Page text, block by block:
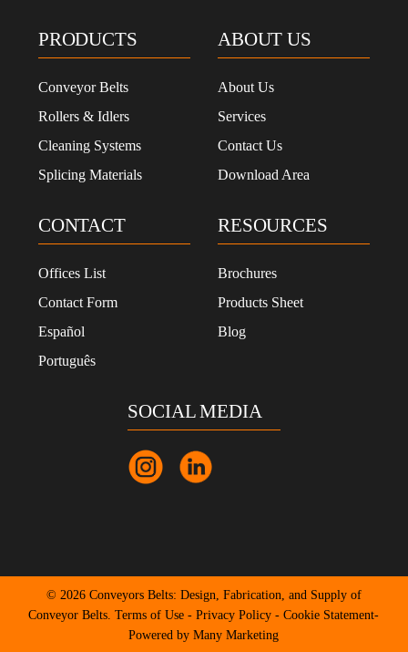
PRODUCTS
Conveyor Belts
Rollers & Idlers
Cleaning Systems
Splicing Materials
ABOUT US
About Us
Services
Contact Us
Download Area
CONTACT
Offices List
Contact Form
Español
Português
RESOURCES
Brochures
Products Sheet
Blog
SOCIAL MEDIA
© 2026 Conveyors Belts: Design, Fabrication, and Supply of
Conveyor Belts.Terms of Use -Privacy Policy -Cookie Statement-
Powered by Many Marketing